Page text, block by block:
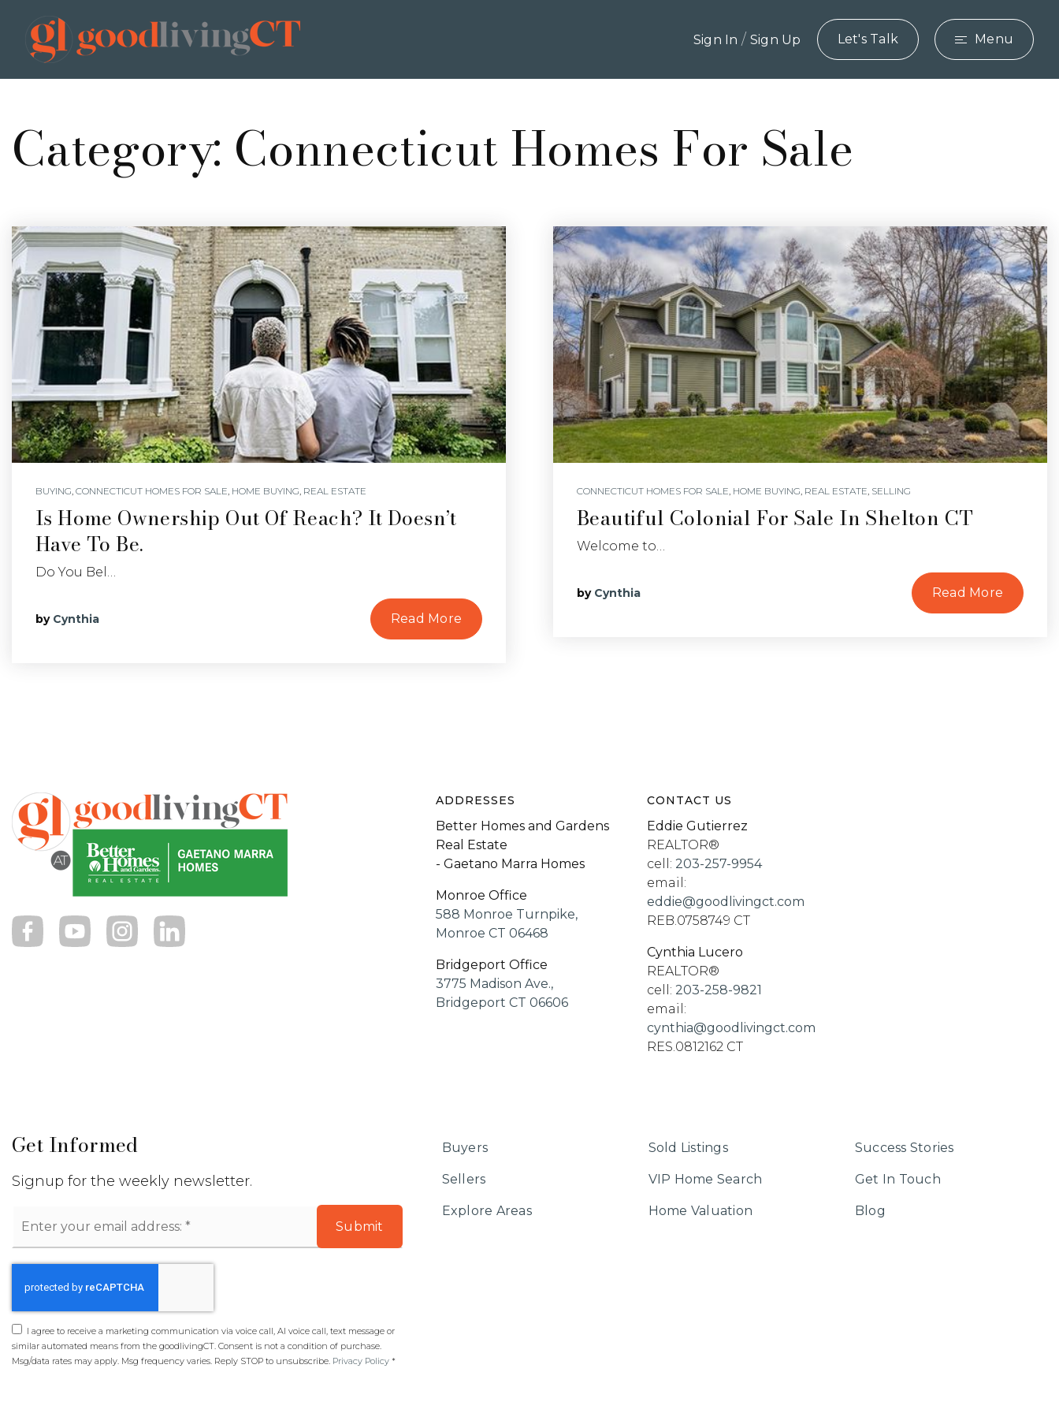
Sign In / Sign Up Let's Talk Menu
Category: Connecticut Homes For Sale
BUYING, CONNECTICUT HOMES FOR SALE, HOME BUYING, REAL ESTATE
Is Home Ownership Out Of Reach? It Doesn’t
Have To Be.
Do You Bel…
by Cynthia Read More
CONNECTICUT HOMES FOR SALE, HOME BUYING, REAL ESTATE, SELLING
Beautiful Colonial For Sale In Shelton CT
Welcome to…
by Cynthia Read More
ADDRESSES
Better Homes and Gardens
Real Estate
- Gaetano Marra Homes
Monroe Office
588 Monroe Turnpike,
Monroe CT 06468
Bridgeport Office
3775 Madison Ave.,
Bridgeport CT 06606
CONTACT US
Eddie Gutierrez
REALTOR®
cell: 203-257-9954
email:
eddie@goodlivingct.com
REB.0758749 CT
Cynthia Lucero
REALTOR®
cell: 203-258-9821
email:
cynthia@goodlivingct.com
RES.0812162 CT
Get Informed
Signup for the weekly newsletter.
I agree to receive a marketing communication via voice call, AI voice call, text message or
similar automated means from the goodlivingCT. Consent is not a condition of purchase.
Msg/data rates may apply. Msg frequency varies. Reply STOP to unsubscribe. Privacy Policy *
Submit
Buyers
Sellers
Explore Areas
Sold Listings
VIP Home Search
Home Valuation
Success Stories
Get In Touch
Blog